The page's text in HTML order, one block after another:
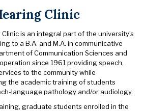
Clinic
is an integral part of the university’s
to a B.A. and M.A. in communicative
of Communication Sciences and
since 1961 providing speech,
to the community while
the academic training of students
language pathology and/or audiology.
graduate students enrolled in the